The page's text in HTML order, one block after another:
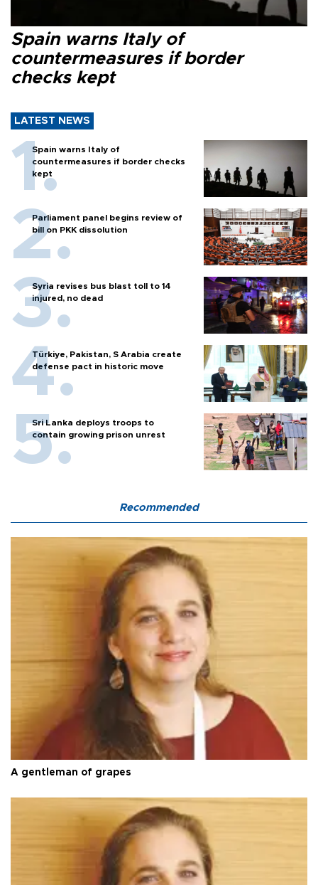
Spain warns Italy of
countermeasures if border
checks kept
LATEST NEWS
Spain warns Italy of
countermeasures if border checks
kept
Parliament panel begins review of
bill on PKK dissolution
Syria revises bus blast toll to 14
injured, no dead
Türkiye, Pakistan, S Arabia create
defense pact in historic move
Sri Lanka deploys troops to
contain growing prison unrest
Recommended
A gentleman of grapes